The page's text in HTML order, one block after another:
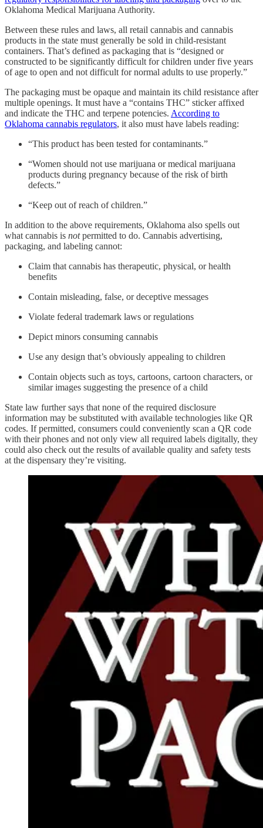
Oklahoma Medical Marijuana Authority.
Between these rules and laws, all retail cannabis and cannabis
products in the state must generally be sold in child-resistant
containers. That’s defined as packaging that is “designed or
constructed to be significantly difficult for children under five years
of age to open and not difficult for normal adults to use properly.”
The packaging must be opaque and maintain its child resistance after
multiple openings. It must have a “contains THC” sticker affixed
and indicate the THC and terpene potencies. According to
Oklahoma cannabis regulators, it also must have labels reading:
“This product has been tested for contaminants.”
“Women should not use marijuana or medical marijuana
products during pregnancy because of the risk of birth
defects.”
“Keep out of reach of children.”
In addition to the above requirements, Oklahoma also spells out
what cannabis is notpermitted to do. Cannabis advertising,
packaging, and labeling cannot:
Claim that cannabis has therapeutic, physical, or health
benefits
Contain misleading, false, or deceptive messages
Violate federal trademark laws or regulations
Depict minors consuming cannabis
Use any design that’s obviously appealing to children
Contain objects such as toys, cartoons, cartoon characters, or
similar images suggesting the presence of a child
State law further says that none of the required disclosure
information may be substituted with available technologies like QR
codes. If permitted, consumers could conveniently scan a QR code
with their phones and not only view all required labels digitally, they
could also check out the results of available quality and safety tests
at the dispensary they’re visiting.